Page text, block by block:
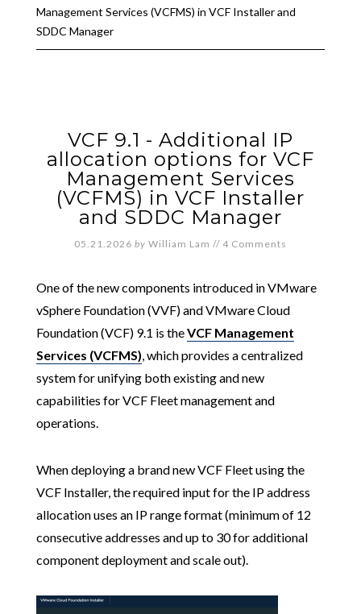
Management Services (VCFMS) in VCF Installer and
SDDC Manager
VCF 9.1 - Additional IP
allocation options for VCF
Management Services
(VCFMS) in VCF Installer
and SDDC Manager
05.21.2026 by William Lam // 4 Comments
One of the new components introduced in VMware
vSphere Foundation (VVF) and VMware Cloud
Foundation (VCF) 9.1 is theVCF Management
Services (VCFMS), which provides a centralized
system for unifying both existing and new
capabilities for VCF Fleet management and
operations.
When deploying a brand new VCF Fleet using the
VCF Installer, the required input for the IP address
allocation uses an IP range format (minimum of 12
consecutive addresses and up to 30 for additional
component deployment and scale out).